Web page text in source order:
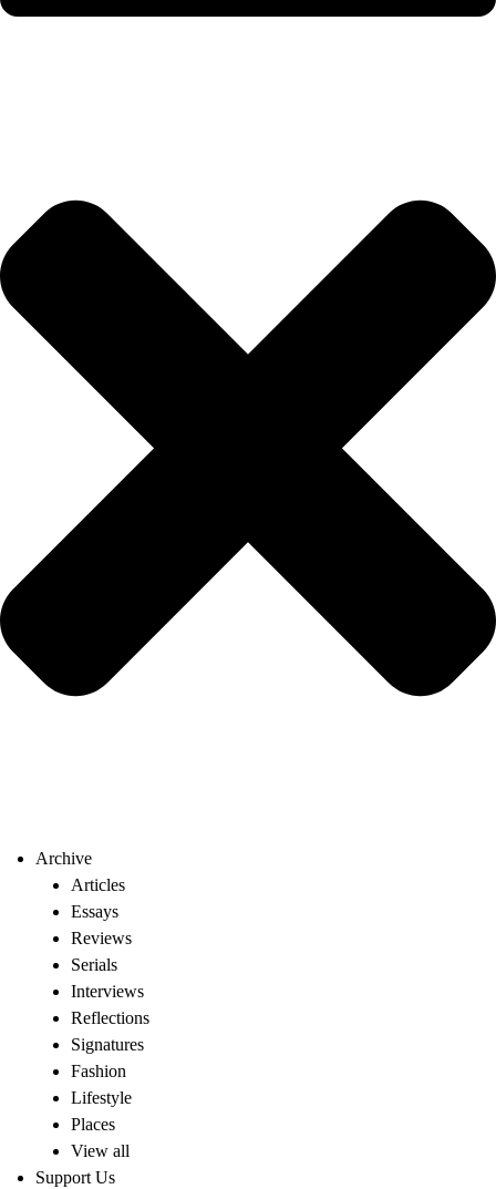
Archive
Articles
Essays
Reviews
Serials
Interviews
Reflections
Signatures
Fashion
Lifestyle
Places
View all
Support Us